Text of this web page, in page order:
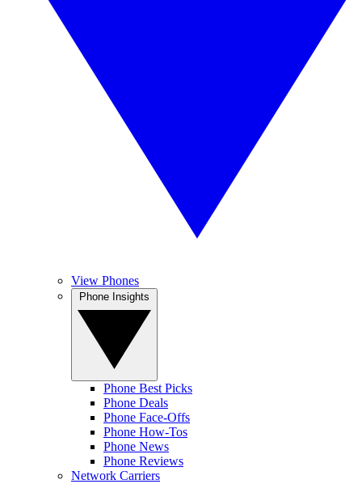
View Phones
Phone Best Picks
Phone Deals
Phone Face-Offs
Phone How-Tos
Phone News
Phone Reviews
Network Carriers